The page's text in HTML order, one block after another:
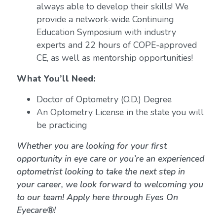
always able to develop their skills! We
provide a network-wide Continuing
Education Symposium with industry
experts and 22 hours of COPE-approved
CE, as well as mentorship opportunities!
What You’ll Need:
Doctor of Optometry (O.D.) Degree
An Optometry License in the state you will
be practicing
Whether you are looking for your first
opportunity in eye care or you’re an experienced
optometrist looking to take the next step in
your career, we look forward to welcoming you
to our team! Apply here through Eyes On
Eyecare®!